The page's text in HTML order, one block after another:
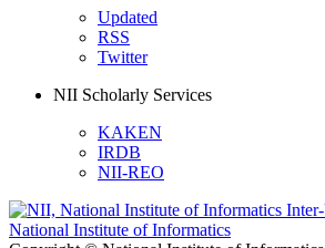
Updated
RSS
Twitter
NII Scholarly Services
KAKEN
IRDB
NII-REO
National Institute of Informatics